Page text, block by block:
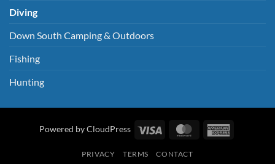
Diving
Down South Camping & Outdoors
Fishing
Hunting
Powered by CloudPress Visa MasterCard
PRIVACY TERMS CONTACT